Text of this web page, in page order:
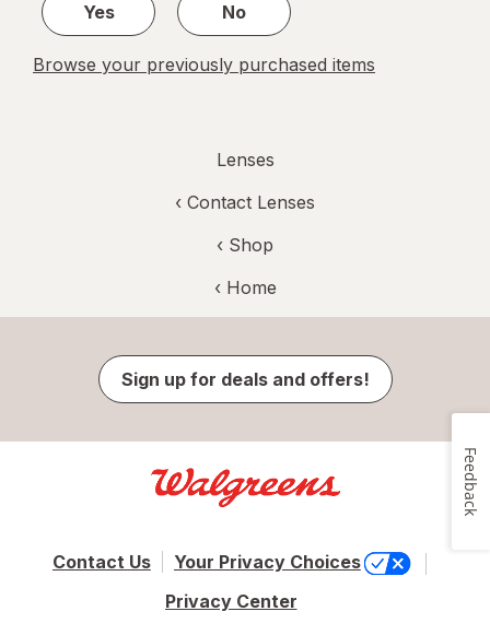
Yes
No
Browse your previously purchased items
Lenses
‹ Contact Lenses
‹ Shop
‹ Home
Sign up for deals and offers!
Contact Us
Your Privacy Choices
Privacy Center
Feedback